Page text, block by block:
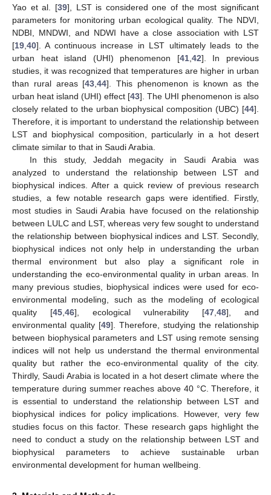
Yao et al. [39], LST is considered one of the most significant
parameters for monitoring urban ecological quality. The NDVI,
NDBI, MNDWI, and NDWI have a close association with LST
[19 40]. A continuous increase in LST ultimately leads to the
urban heat island (UHI) phenomenon [41, 42]. In previous
studies, it was recognized that temperatures are higher in urban
than rural areas [43 ,44]. This phenomenon is known as the
urban heat island (UHI) effect [43]. The UHI phenomenon is also
closely related to the urban biophysical composition (UBC) [44].
Therefore, it is important to understand the relationship between
LST and biophysical composition, particularly in a hot desert
climate similar to that in Saudi Arabia.
In this study, Jeddah megacity in Saudi Arabia was
analyzed to understand the relationship between LST and
biophysical indices. After a quick review of previous research
studies, a few notable research gaps were identified. Firstly,
most studies in Saudi Arabia have focused on the relationship
between LULC and LST, whereas very few sought to understand
the relationship between biophysical indices and LST. Secondly,
biophysical indices not only help in understanding the urban
thermal environment but also play a significant role in
understanding the eco-environmental quality in urban areas. In
many previous studies, biophysical indices were used for eco-
environmental modeling, such as the modeling of ecological
quality [45, 46], ecological vulnerability [47 ,48], and
environmental quality [49]. Therefore, studying the relationship
between biophysical parameters and LST using remote sensing
indices will not help us understand the thermal environmental
quality but rather the eco-environmental quality of the city.
Thirdly, Saudi Arabia is located in a hot desert climate where the
temperature during summer reaches above 40 °C. Therefore, it
is essential to understand the relationship between LST and
biophysical indices for policy implications. However, very few
studies focus on this factor. These research gaps highlight the
need to conduct a study on the relationship between LST and
biophysical parameters to achieve sustainable urban
environmental development for human wellbeing.